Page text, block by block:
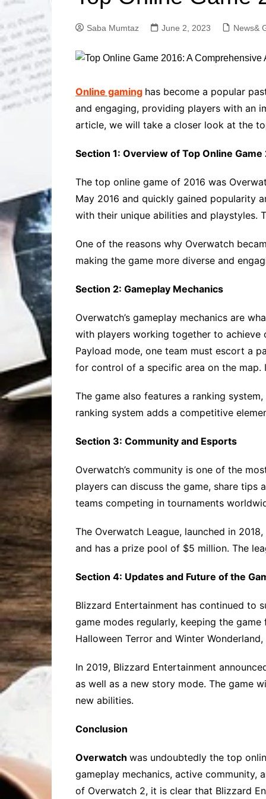
Solutions
Professional
Advanced
Content
Solutions
Advanced
Solutions
Research
Solutions
Saba Mumtaz June 2, 2023 News&
Online gaming has become a popular
and engaging, providing players with an
article, we will take a closer look at the
Section 1: Overview of Top Online Game
The top online game of 2016 was
May 2016 and quickly gained popularity
with their unique abilities and playstyles.
One of the reasons why Overwatch
making the game more diverse and
Section 2: Gameplay Mechanics
Overwatch’s gameplay mechanics are
with players working together to achieve
Payload mode, one team must escort a
for control of a specific area on the map.
The game also features a ranking
ranking system adds a competitive
Section 3: Community and Esports
Overwatch’s community is one of the
players can discuss the game, share
teams competing in tournaments
The Overwatch League, launched in
and has a prize pool of $5 million. The
Section 4: Updates and Future of the
Blizzard Entertainment has continued to
game modes regularly, keeping the
Halloween Terror and Winter
In 2019, Blizzard Entertainment
as well as a new story mode. The game
new abilities.
Conclusion
Overwatch was undoubtedly the top
gameplay mechanics, active community,
of Overwatch 2, it is clear that Blizzard